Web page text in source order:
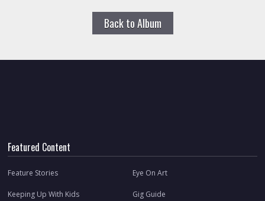
Back to Album
Featured Content
Feature Stories Eye On Art
Keeping Up With Kids Gig Guide